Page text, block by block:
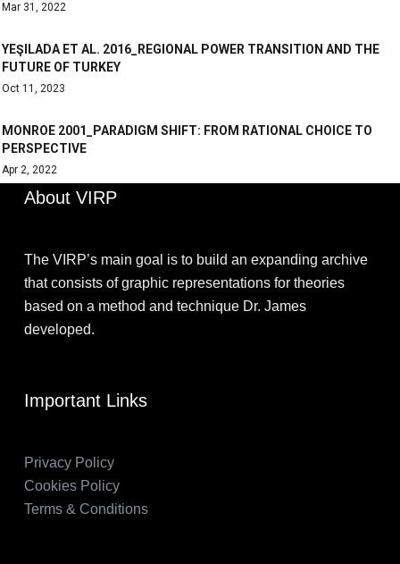
Mar 31, 2022
YEŞILADA ET AL. 2016_REGIONAL POWER TRANSITION AND THE
FUTURE OF TURKEY
Oct 11, 2023
MONROE 2001_PARADIGM SHIFT: FROM RATIONAL CHOICE TO
PERSPECTIVE
Apr 2, 2022
About VIRP
The VIRP’s main goal is to build an expanding archive
that consists of graphic representations for theories
based on a method and technique Dr. James
developed.
Important Links
Privacy Policy
Cookies Policy
Terms & Conditions